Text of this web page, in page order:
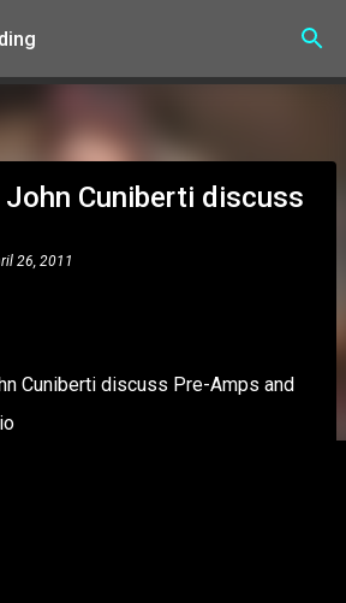
to main content
Cuniberti discuss
26, 2011
Cuniberti discuss Pre-Amps and